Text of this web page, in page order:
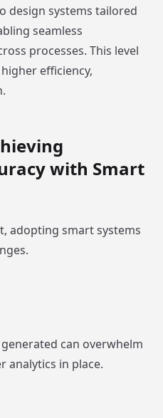
design systems tailored
seamless
processes. This level
efficiency,
with Smart
adopting smart systems
can overwhelm
analytics in place.